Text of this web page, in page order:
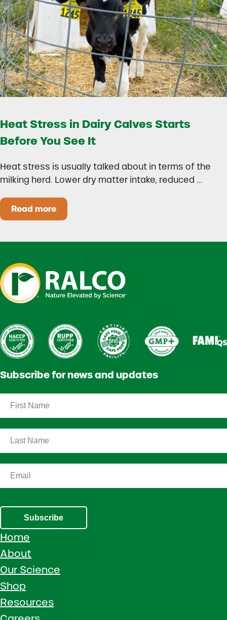
Heat Stress in Dairy Calves Starts
Before You See It
Heat stress is usually talked about in terms of the
milking herd. Lower dry matter intake, reduced …
Read moreHeat Stress in Dairy Calves Starts Before You
Subscribe for news and updates
Subscribe
Home
About
Our Science
Shop
Resources